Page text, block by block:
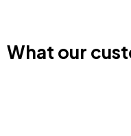
What our